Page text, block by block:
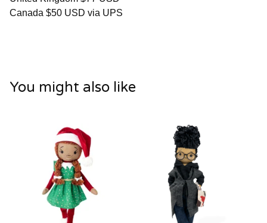
Canada $50 USD via UPS
You might also like